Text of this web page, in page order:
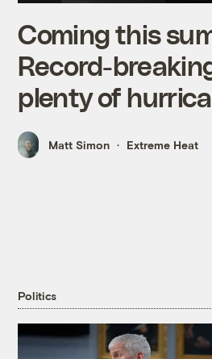
Coming this
Record-
plenty of
Matt Simon Extreme Heat
Politics